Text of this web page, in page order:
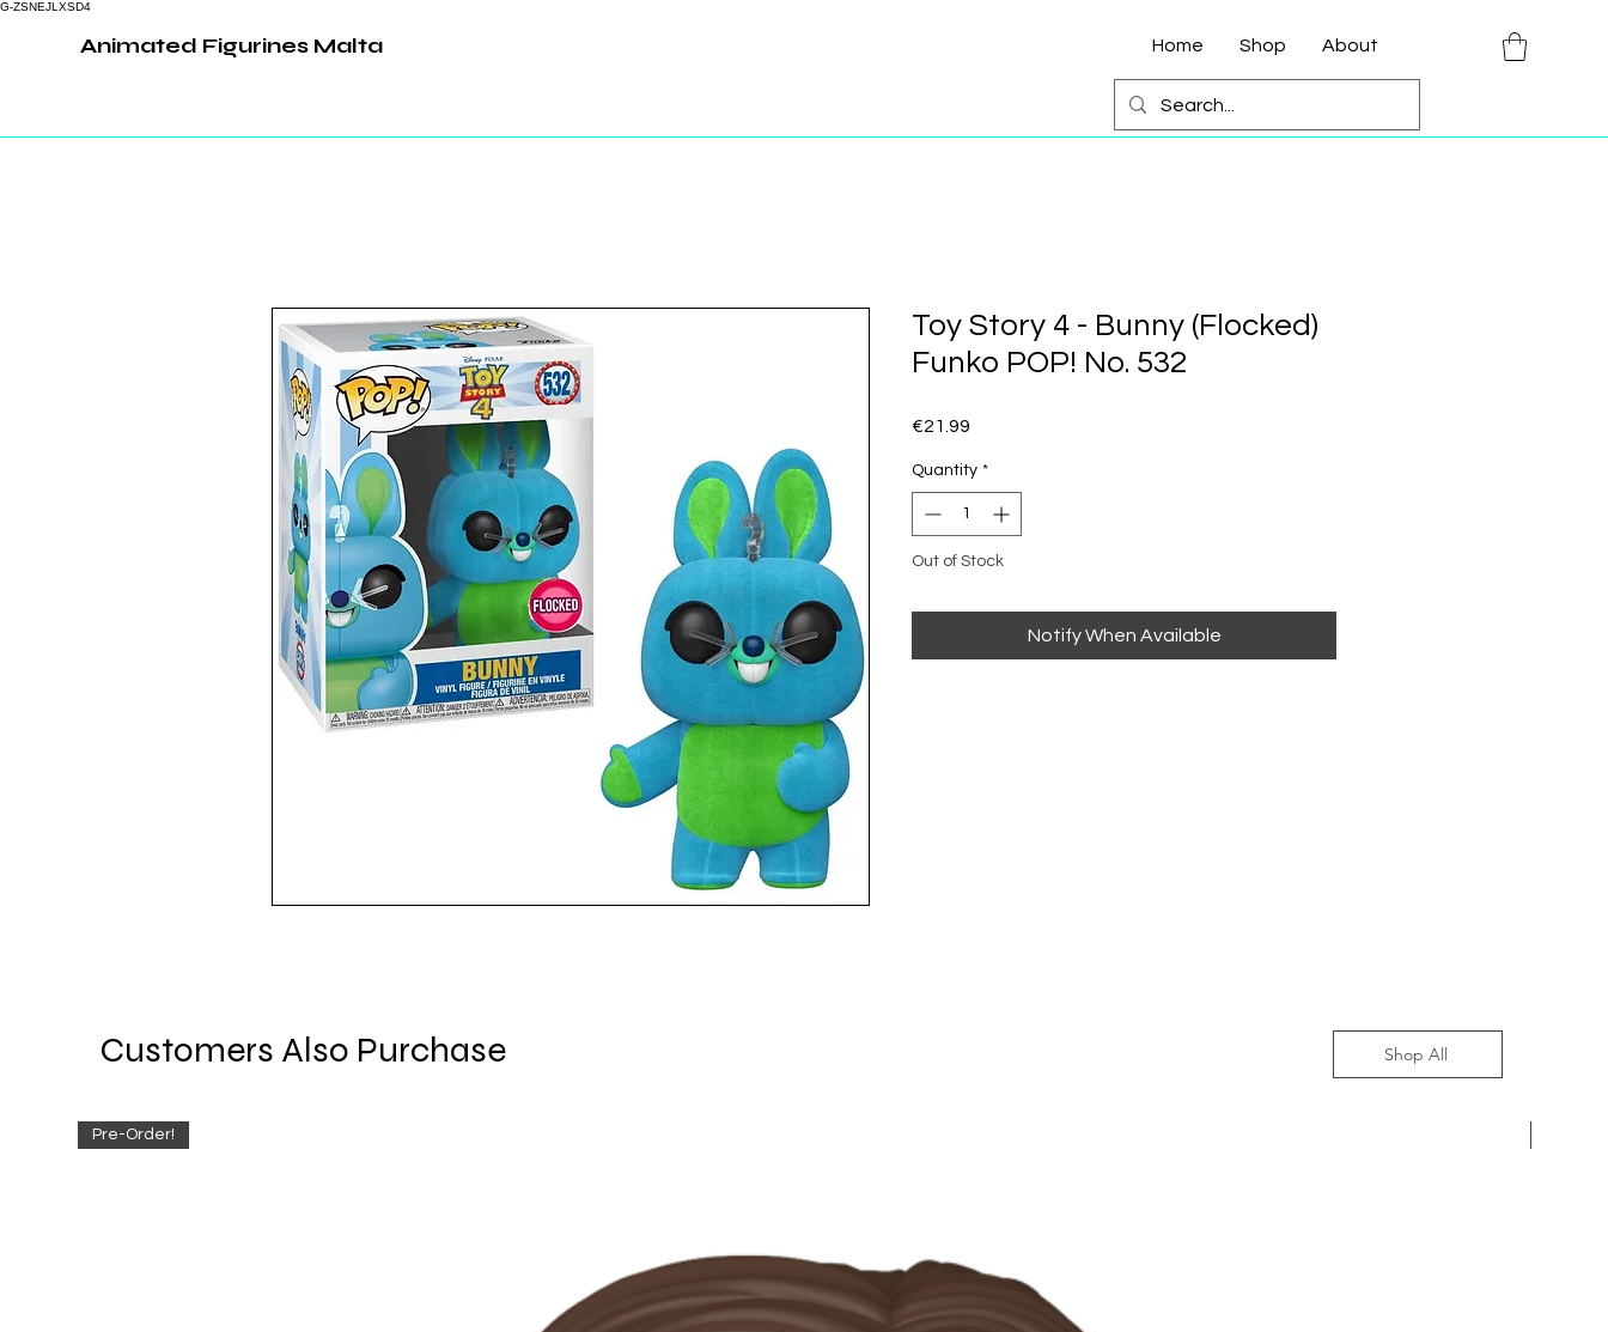
G-ZSNEJLXSD4
Animated Figurines Malta Home Shop About
Toy Story 4 - Bunny (Flocked)
Funko POP! No. 532
€21.99
Quantity *
Out of Stock
Notify When Available
Customers Also Purchase Shop All
Pre-Order!